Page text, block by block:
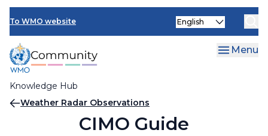
Skip
main
content
To WMO website
Knowledge Hub
Select
Menu
Breadcrumb
Weather Radar Observations
CIMO Guide